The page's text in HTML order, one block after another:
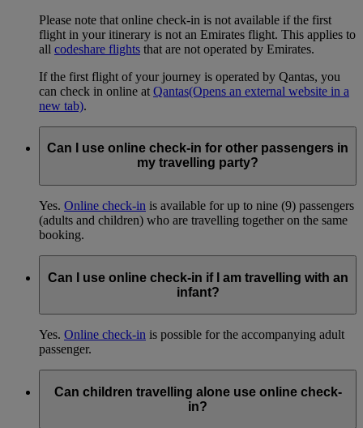
Please note that online check-in is not available if the first
flight in your itinerary is not an Emirates flight. This applies to
all codeshare flights that are not operated by Emirates.
If the first flight of your journey is operated by Qantas, you
can check in online at Qantas(Opens an external website in a
new tab).
Can I use online check-in for other passengers in
my travelling party?
Yes. Online check-in is available for up to nine (9) passengers
(adults and children) who are travelling together on the same
booking.
Can I use online check-in if I am travelling with an
infant?
Yes. Online check-in is possible for the accompanying adult
passenger.
Can children travelling alone use online check-
in?